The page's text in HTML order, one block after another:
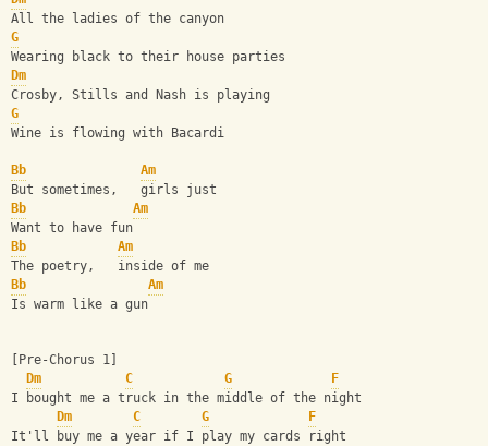
All the ladies of the canyon
G
Wearing black to their house parties
Dm
Crosby, Stills and Nash is playing
G
Wine is flowing with Bacardi
Bb
Am
But sometimes,   girls just
Bb
Am
Want to have fun
Bb
Am
The poetry,   inside of me
Bb
Am
Is warm like a gun
[Pre-Chorus 1]
Dm
C G
F
I bought me a truck in the middle of the night
Dm
C G
F
It'll buy me a year if I play my cards right